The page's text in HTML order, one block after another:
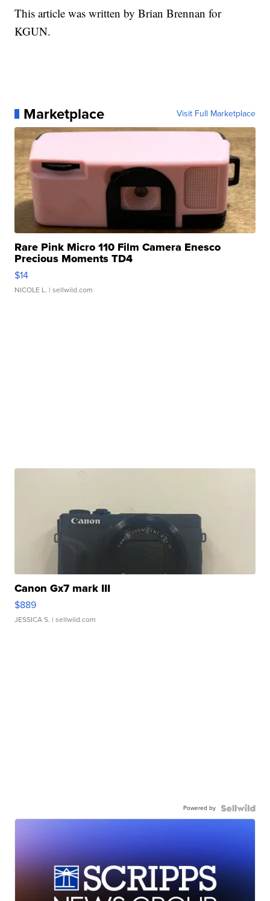
This article was written by Brian Brennan for
KGUN.
Marketplace Visit Full Marketplace
Rare Pink Micro 110 Film Camera Enesco
Precious Moments TD4
$14
NICOLE L. | sellwild.com
Canon Gx7 mark III
$889
JESSICA S. | sellwild.com
Powered by